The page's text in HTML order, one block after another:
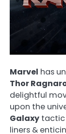
Marvel has
Thor
delightful
upon the
Galaxy tactic
liners &